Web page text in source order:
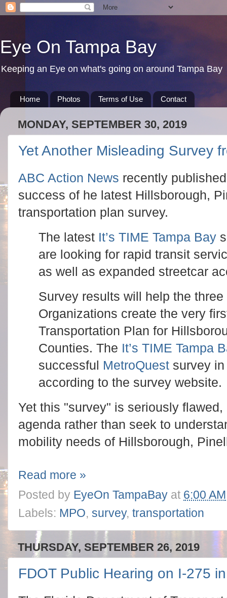
Eye On Tampa Bay
Keeping an Eye on what's going on around Tampa Bay
Home Photos Terms of Use Contact
MONDAY, SEPTEMBER 30, 2019
Yet Another Misleading Survey
ABC Action News recently
success of he latest Hillsborough,
transportation plan survey.
The latest It’s TIME Tampa Bay
are looking for rapid transit
as well as expanded streetcar
Survey results will help the
Organizations create the very
Transportation Plan for
Counties. The It’s TIME Tampa
successful MetroQuest survey
according to the survey website.
Yet this "survey" is seriously
agenda rather than seek to
mobility needs of Hillsborough,
Read more »
Posted by EyeOn TampaBay at 6:00 AM
Labels: MPO, survey, transportation
THURSDAY, SEPTEMBER 26, 2019
FDOT Public Hearing on I-275